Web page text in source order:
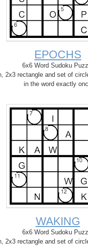
EPOCHS
6x6 Word Sudoku
2x3 rectangle and set of
in the word exactly
WAKING
6x6 Word Sudoku
2x3 rectangle and set of